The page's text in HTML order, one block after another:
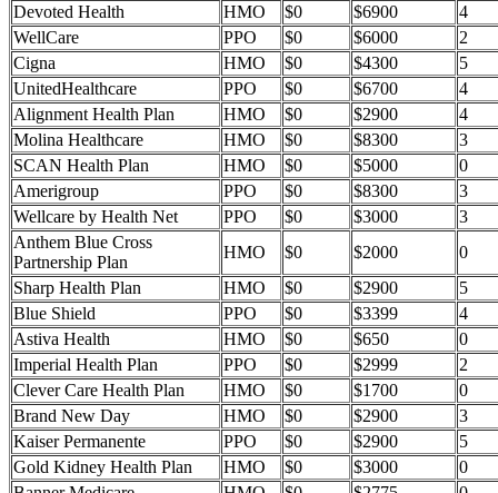
Devoted Health
HMO $0 $6900
4
WellCare
PPO $0 $6000
2
Cigna
HMO $0 $4300
5
UnitedHealthcare
PPO $0 $6700
4
Alignment Health Plan
HMO $0 $2900
4
Molina Healthcare
HMO $0 $8300
3
SCAN Health Plan
HMO $0 $5000
0
Amerigroup
PPO $0 $8300
3
Wellcare by Health Net
PPO $0 $3000
3
Anthem Blue Cross
Partnership Plan
HMO $0 $2000
0
Sharp Health Plan
HMO $0 $2900
5
Blue Shield
PPO $0 $3399
4
Astiva Health
HMO $0 $650
0
Imperial Health Plan
PPO $0 $2999
2
Clever Care Health Plan
HMO $0 $1700
0
Brand New Day
HMO $0 $2900
3
Kaiser Permanente
PPO $0 $2900
5
Gold Kidney Health Plan
HMO $0 $3000
0